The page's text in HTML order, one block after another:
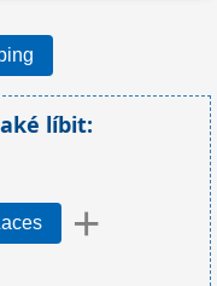
líbit:
+